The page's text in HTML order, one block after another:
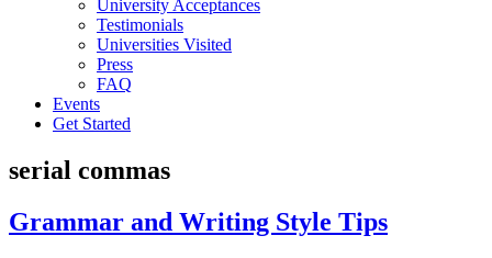
University Acceptances
Testimonials
Universities Visited
Press
FAQ
Events
Get Started
serial commas
Grammar and Writing Style Tips